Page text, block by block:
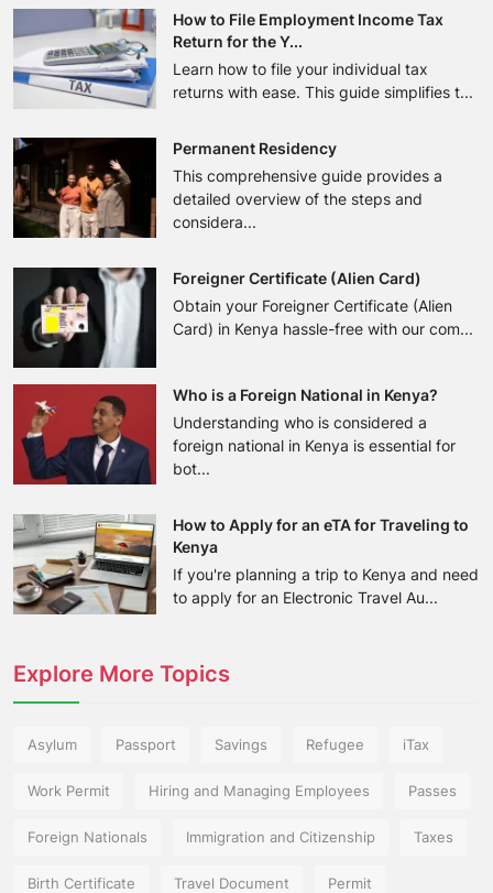
How to File Employment Income Tax
Return for the Y...
Learn how to file your individual tax
returns with ease. This guide simplifies t...
Permanent Residency
This comprehensive guide provides a
detailed overview of the steps and
considera...
Foreigner Certificate (Alien Card)
Obtain your Foreigner Certificate (Alien
Card) in Kenya hassle-free with our com...
Who is a Foreign National in Kenya?
Understanding who is considered a
foreign national in Kenya is essential for
bot...
How to Apply for an eTA for Traveling to
Kenya
If you're planning a trip to Kenya and need
to apply for an Electronic Travel Au...
Explore More Topics
Asylum Passport Savings Refugee iTax
Work Permit Hiring and Managing Employees Passes
Foreign Nationals Immigration and Citizenship Taxes
Birth Certificate Travel Document Permit